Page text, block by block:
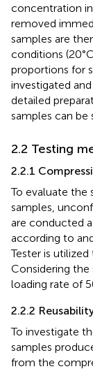
concentration
removed
samples are
conditions
proportions for
investigated
detailed
samples can be
2.2 Testing
2.2.1
To evaluate the
samples,
are conducted
according to
Tester is
Considering the
loading rate of
2.2.2
To investigate
samples
from the